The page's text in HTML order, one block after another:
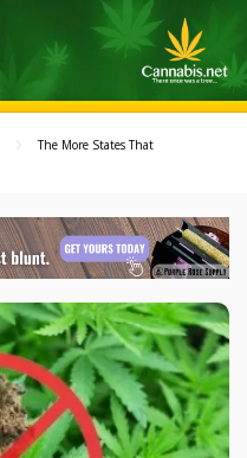
The More States That